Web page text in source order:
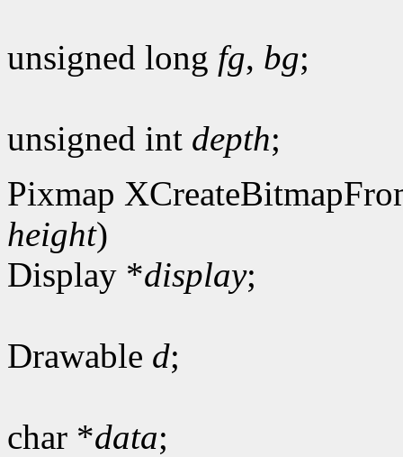
unsigned long fg, bg;
unsigned int depth;
Pixmap
height)
Display *display;
Drawable d;
char *data;